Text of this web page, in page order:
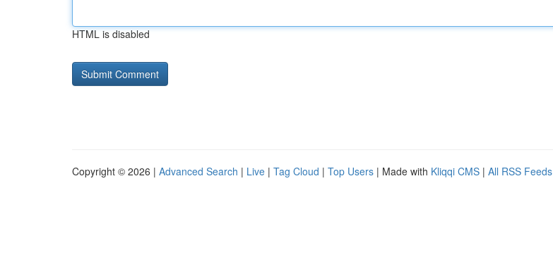
HTML is disabled
Copyright © 2026 | Advanced Search | Live | Tag Cloud | Top Users | Made with Kliqqi CMS | All RSS Feeds